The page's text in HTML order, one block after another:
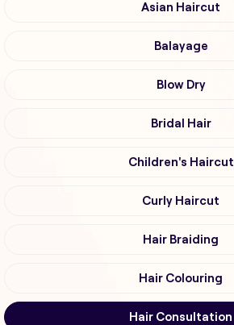
Asian Haircut
Balayage
Blow Dry
Bridal Hair
Children's Haircut
Curly Haircut
Hair Braiding
Hair Colouring
Hair Consultation